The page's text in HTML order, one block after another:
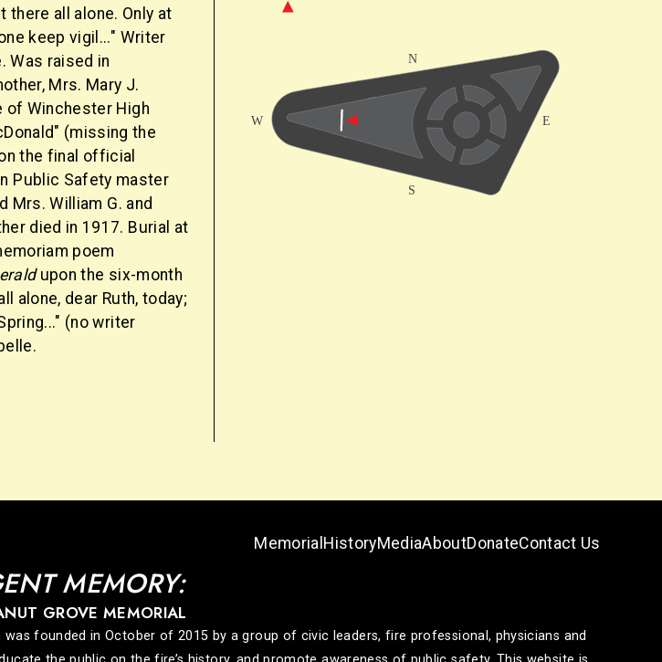
there all alone. Only at
keep vigil..." Writer
Was raised in
Mrs. Mary J.
of Winchester High
(missing the
the final official
Public Safety master
Mrs. William G. and
died in 1917. Burial at
poem
upon the six-month
alone, dear Ruth, today;
(no writer
Memorial HistoryMediaAboutDonateContact Us
MEMORY:
GROVE MEMORIAL
founded in October of 2015 by a group of civic leaders, fire professional, physicians and